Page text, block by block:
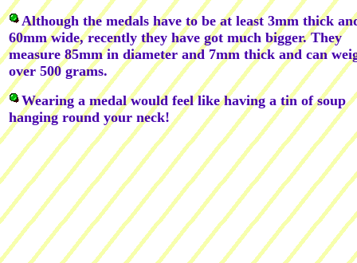
Although the medals have to be at least 3mm thick
60mm wide, recently they have got much bigger. They
measure 85mm in diameter and 7mm thick and can
over 500 grams.
Wearing a medal would feel like having a tin of soup
hanging round your neck!